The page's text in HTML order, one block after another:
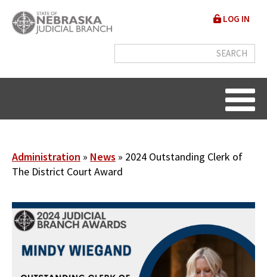
main
User
menu
LOG IN
Breadcrumb
Administration News
2024 Outstanding Clerk of
The District Court Award